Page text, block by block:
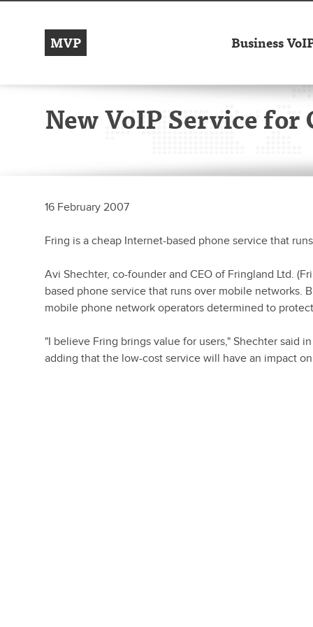
MVP Business
New VoIP Service for
16 February 2007
Fring is a cheap Internet-based phone service that
Avi Shechter, co-founder and CEO of Fringland Ltd.
based phone service that runs over mobile
mobile phone network operators determined to
"I believe Fring brings value for users," Shechter said
adding that the low-cost service will have an impact